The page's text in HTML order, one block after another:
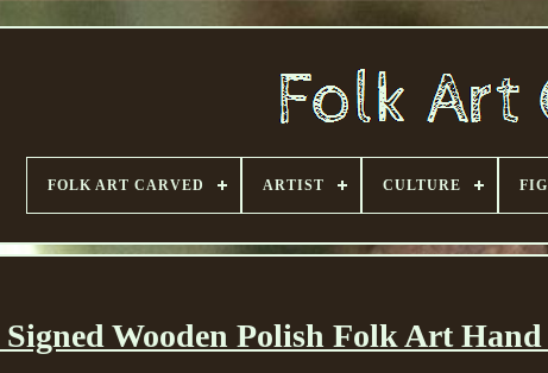
FOLK ART CARVED ARTIST CULTURE
Wooden Polish Folk Art